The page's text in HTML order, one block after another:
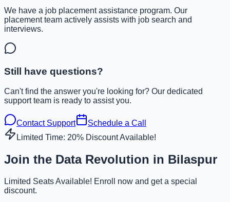
We have a job placement assistance program. Our
placement team actively assists with job search and
interviews.
Still have questions?
Can't find the answer you're looking for? Our dedicated
support team is ready to assist you.
Contact Support
Schedule a Call
Limited Time: 20% Discount Available!
Join the Data Revolution in Bilaspur
Limited Seats Available! Enroll now and get a special
discount.